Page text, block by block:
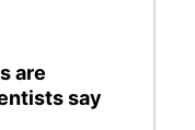
are
say